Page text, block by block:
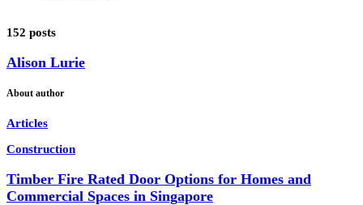
152 posts
Alison Lurie
About author
Articles
Construction
Timber Fire Rated Door Options for Homes and
Commercial Spaces in Singapore